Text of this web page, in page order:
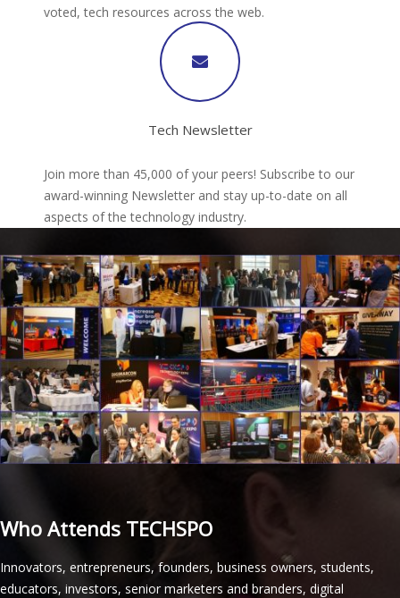
voted, tech resources across the web.
Tech Newsletter
Join more than 45,000 of your peers! Subscribe to our
award-winning Newsletter and stay up-to-date on all
aspects of the technology industry.
Who Attends TECHSPO
Innovators, entrepreneurs, founders, business owners, students,
educators, investors, senior marketers and branders, digital